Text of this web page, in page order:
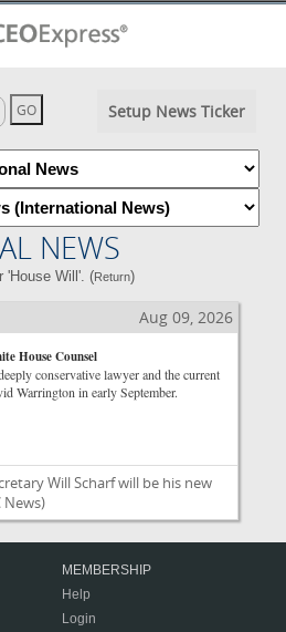
Setup News Ticker
NEWS
'House Will'. (Return)
Aug 09, 2026
House Counsel
conservative lawyer and the current
Warrington in early September.
Will Scharf will be his new
News)
MEMBERSHIP
Help
Login